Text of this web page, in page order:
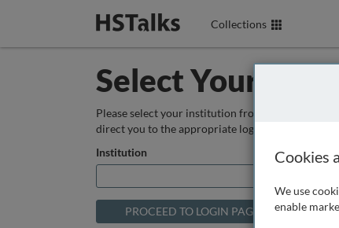
Collections
Select Your
Please select your institution from the box below
direct you to the appropriate login page.
Institution
Cookies
We use
enable